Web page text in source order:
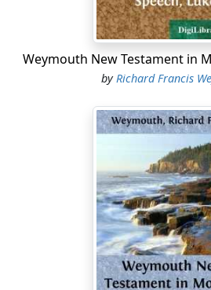
6. It is plain that this attempt to
the Sacred Writings naturally as
present-day English does not
extent, the method of literal
Dr. Welldon, recently Bishop of
(p. vii) to his masterly
of Aristotle, writes, "I have
the principle of trying to
by the same word in English, and
seemed to call for it I have
words to represent one word of
perfectly right....
Weymouth New Testament in
by Richard Francis